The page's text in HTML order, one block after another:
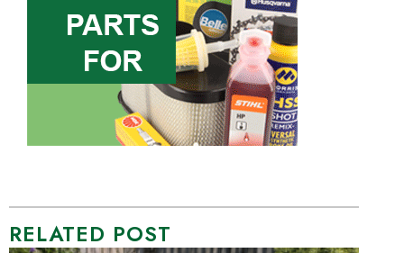
RELATED POST